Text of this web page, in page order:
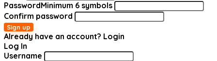
PasswordMinimum 6 symbols
Confirm password
Sign up
Already have an account? Login
Log In
Username